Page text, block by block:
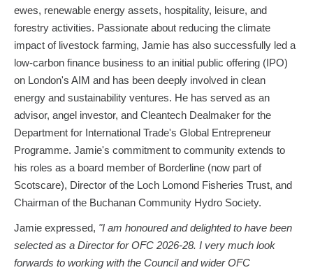
ewes, renewable energy assets, hospitality, leisure, and
forestry activities. Passionate about reducing the climate
impact of livestock farming, Jamie has also successfully led a
low-carbon finance business to an initial public offering (IPO)
on London's AIM and has been deeply involved in clean
energy and sustainability ventures. He has served as an
advisor, angel investor, and Cleantech Dealmaker for the
Department for International Trade's Global Entrepreneur
Programme. Jamie's commitment to community extends to
his roles as a board member of Borderline (now part of
Scotscare), Director of the Loch Lomond Fisheries Trust, and
Chairman of the Buchanan Community Hydro Society.
Jamie expressed, "I am honoured and delighted to have been
selected as a Director for OFC 2026-28. I very much look
forwards to working with the Council and wider OFC